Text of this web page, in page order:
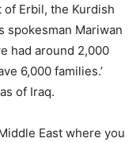
Erbil, the Kurdish
spokesman Mariwan
had around 2,000
6,000 families.’
of Iraq.
East where you